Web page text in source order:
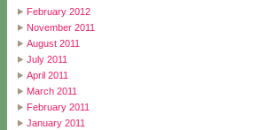
February 2012
November 2011
August 2011
July 2011
April 2011
March 2011
February 2011
January 2011